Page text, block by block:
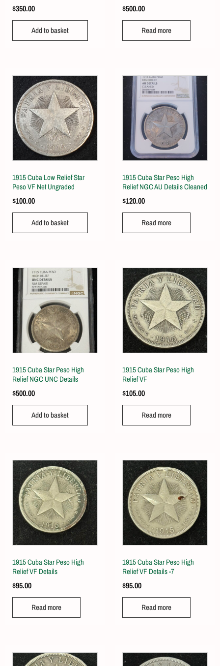
$350.00
Add to basket
$500.00
Read more
1915 Cuba Low Relief Star
Peso VF Net Ungraded
$100.00
Add to basket
1915 Cuba Star Peso High
Relief NGC AU Details Cleaned
$120.00
Read more
1915 Cuba Star Peso High
Relief NGC UNC Details
$500.00
Add to basket
1915 Cuba Star Peso High
Relief VF
$105.00
Read more
1915 Cuba Star Peso High
Relief VF Details
$95.00
Read more
1915 Cuba Star Peso High
Relief VF Details -7
$95.00
Read more